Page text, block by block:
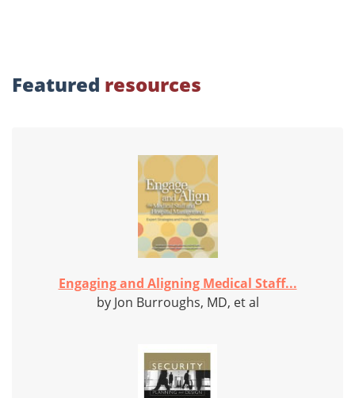
Featured resources
Engaging and Aligning Medical Staff...
by Jon Burroughs, MD, et al